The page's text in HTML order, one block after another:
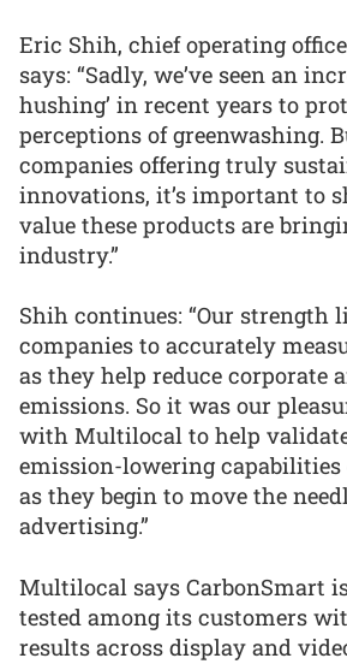
Eric Shih, chief operating
says: “Sadly, we’ve seen an
hushing’ in recent years to
perceptions of greenwashing.
companies offering truly
innovations, it’s important to
value these products are
industry.”
Shih continues: “Our strength
companies to accurately
as they help reduce corporate
emissions. So it was our
with Multilocal to help
emission-lowering
as they begin to move the
advertising.”
Multilocal says CarbonSmart
tested among its customers
results across display and